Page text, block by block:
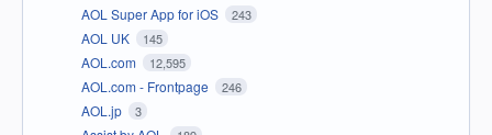
AOL Super App for iOS 243
AOL UK 145
AOL.com 12,595
AOL.com - Frontpage 246
AOL.jp 3